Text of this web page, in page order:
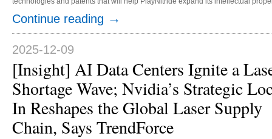
American customers and sales channels. This acquisition is expected to
near-eye display applications and in medical and other non-display markets.
Continue reading →
2025-12-09
[Insight] AI Data Centers Ignite a
Shortage Wave; Nvidia’s Strategic
In Reshapes the Global Laser Supply
Chain, Says TrendForce